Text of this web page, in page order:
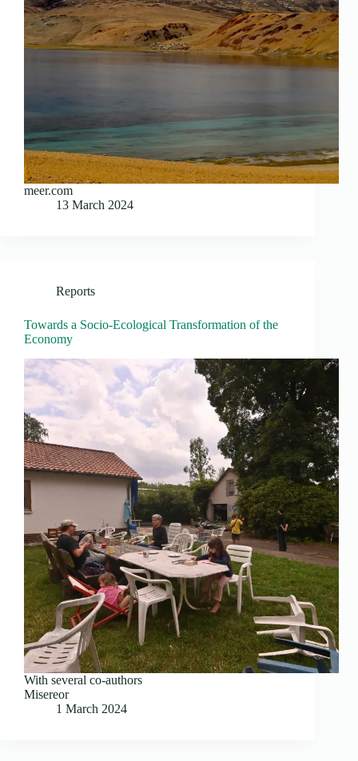
meer.com
13 March 2024
Reports
Towards a Socio-Ecological Transformation of the
Economy
With several co-authors
Misereor
1 March 2024